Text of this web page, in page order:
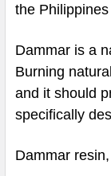
the
Dammar is a
Burning
and it should
specifically
Dammar